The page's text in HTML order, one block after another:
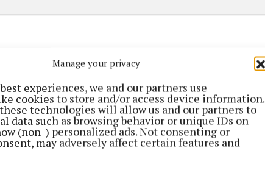
Manage your privacy
experiences, we and our partners use
cookies to store and/or access device information.
technologies will allow us and our partners to
data such as browsing behavior or unique IDs on
(non-) personalized ads. Not consenting or
may adversely affect certain features and